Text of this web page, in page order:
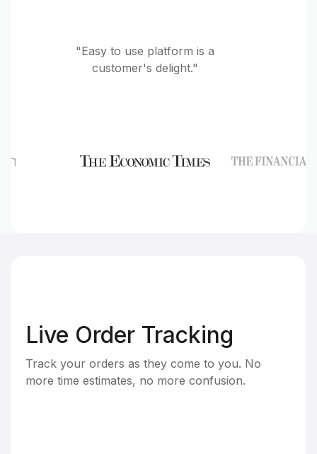
"Easy to use platform is a
customer's delight."
Live Order Tracking
Track your orders as they come to you. No
more time estimates, no more confusion.